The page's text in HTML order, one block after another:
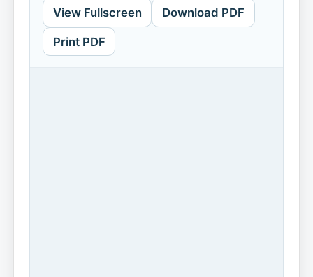
View Fullscreen Download PDF
Print PDF